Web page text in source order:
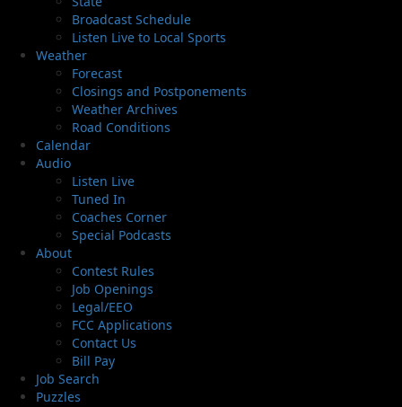
Broadcast Schedule
Listen Live to Local Sports
Weather
Forecast
Closings and Postponements
Weather Archives
Road Conditions
Calendar
Audio
Listen Live
Tuned In
Coaches Corner
Special Podcasts
About
Contest Rules
Job Openings
Legal/EEO
FCC Applications
Contact Us
Bill Pay
Job Search
Puzzles